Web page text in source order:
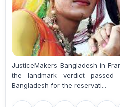
JusticeMakers Bangladesh in
the landmark verdict
Bangladesh for the reservati...